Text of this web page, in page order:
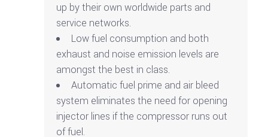
up by their own worldwide parts and
service networks.
Low fuel consumption and both
exhaust and noise emission levels are
amongst the best in class.
Automatic fuel prime and air bleed
system eliminates the need for opening
injector lines if the compressor runs out
of fuel.